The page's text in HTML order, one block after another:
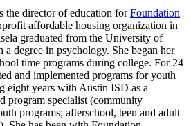
the director of education forFoundation
affordable housing organization in
graduated from the University of
a degree in psychology. She began her
time programs during college. For 24
and implemented programs for youth
eight years with Austin ISD as a
program specialist (community
programs; afterschool, teen and adult